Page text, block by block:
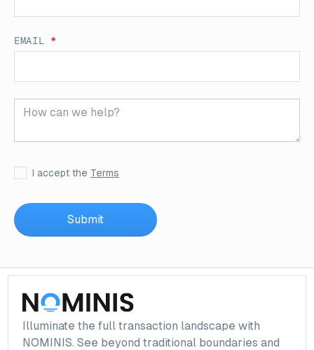
EMAIL *
I accept the Terms
Illuminate the full transaction landscape with
NOMINIS. See beyond traditional boundaries and